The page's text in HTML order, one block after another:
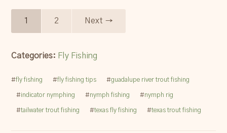
1 2 Next →
Categories: Fly Fishing
#fly fishing #fly fishing tips #guadalupe river trout fishing
#indicator nymphing #nymph fishing #nymph rig
#tailwater trout fishing #texas fly fishing #texas trout fishing